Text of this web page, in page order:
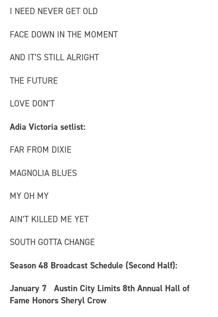
I NEED NEVER GET OLD
FACE DOWN IN THE MOMENT
AND IT’S STILL ALRIGHT
THE FUTURE
LOVE DON’T
Adia Victoria setlist:
FAR FROM DIXIE
MAGNOLIA BLUES
MY OH MY
AIN’T KILLED ME YET
SOUTH GOTTA CHANGE
Season 48 Broadcast Schedule (Second Half):
January 7
Austin City Limits 8th Annual Hall of
Fame Honors Sheryl Crow